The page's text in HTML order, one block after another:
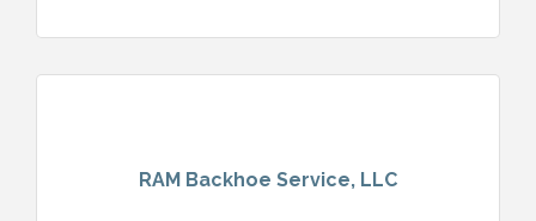
RAM Backhoe Service, LLC